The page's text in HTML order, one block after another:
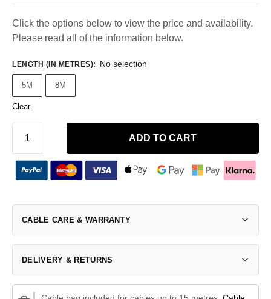
Click the options below to view the price and availability.
Please read all of the information below.
LENGTH (IN METRES): No selection
5M 8M
Clear
ADD TO CART
CABLE CARE & WARRANTY
DELIVERY & RETURNS